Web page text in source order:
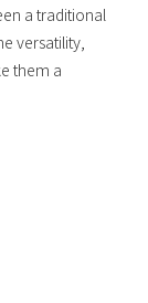
a traditional
versatility,
them a